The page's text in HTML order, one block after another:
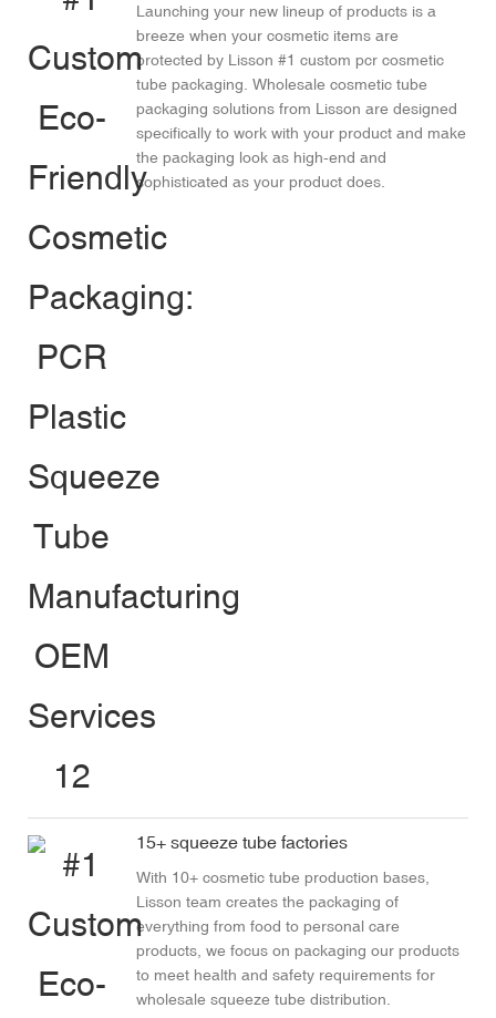
Launching your new lineup of products is a
breeze when your cosmetic items are
protected by Lisson #1 custom pcr cosmetic
tube packaging. Wholesale cosmetic tube
packaging solutions from Lisson are designed
specifically to work with your product and make
the packaging look as high-end and
sophisticated as your product does.
15+ squeeze tube factories
With 10+ cosmetic tube production bases,
Lisson team creates the packaging of
everything from food to personal care
products, we focus on packaging our products
to meet health and safety requirements for
wholesale squeeze tube distribution.